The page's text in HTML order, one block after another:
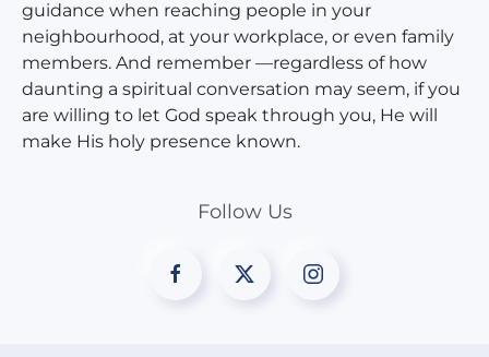
guidance when reaching people in your
neighbourhood, at your workplace, or even family
members. And remember —regardless of how
daunting a spiritual conversation may seem, if you
are willing to let God speak through you, He will
make His holy presence known.
Follow Us